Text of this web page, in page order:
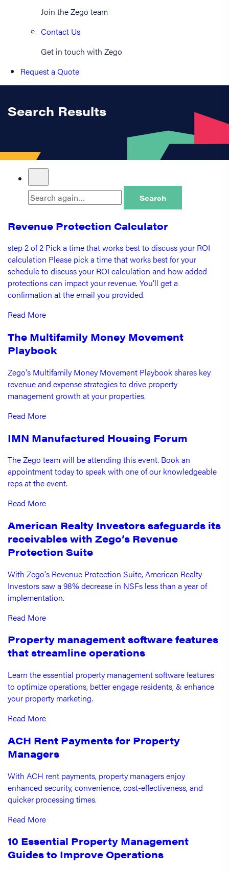
Join the Zego team
Contact Us
Get in touch with Zego
Request a Quote
Search Results
Search
Revenue Protection Calculator
step 2 of 2 Pick a time that works best to discuss your ROI
calculation Please pick a time that works best for your
schedule to discuss your ROI calculation and how added
protections can impact your revenue. You'll get a
confirmation at the email you provided.
Read More
The Multifamily Money Movement
Playbook
Zego's Multifamily Money Movement Playbook shares key
revenue and expense strategies to drive property
management growth at your properties.
Read More
IMN Manufactured Housing Forum
The Zego team will be attending this event. Book an
appointment today to speak with one of our knowledgeable
reps at the event.
Read More
American Realty Investors safeguards its
receivables with Zego’s Revenue
Protection Suite
With Zego's Revenue Protection Suite, American Realty
Investors saw a 98% decrease in NSFs less than a year of
implementation.
Read More
Property management software features
that streamline operations
Learn the essential property management software features
to optimize operations, better engage residents, & enhance
your property marketing.
Read More
ACH Rent Payments for Property
Managers
With ACH rent payments, property managers enjoy
enhanced security, convenience, cost-effectiveness, and
quicker processing times.
Read More
10 Essential Property Management
Guides to Improve Operations